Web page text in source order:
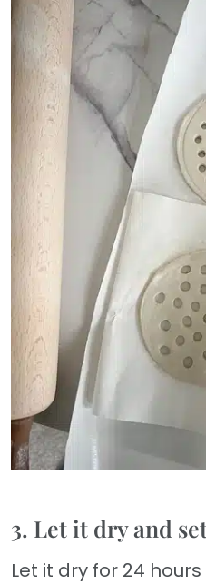
3. Let it dry and
Let it dry for 24